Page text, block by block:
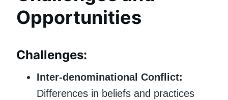
Opportunities
Challenges:
Inter-denominational Conflict:
Differences in beliefs and practices